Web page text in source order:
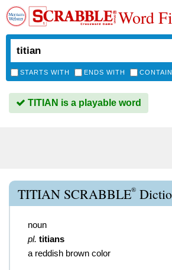
Word
STARTS WITH ENDS WITH
TITIAN is a playable word
TITIAN SCRABBLE®
noun
pl. titians
a reddish brown color